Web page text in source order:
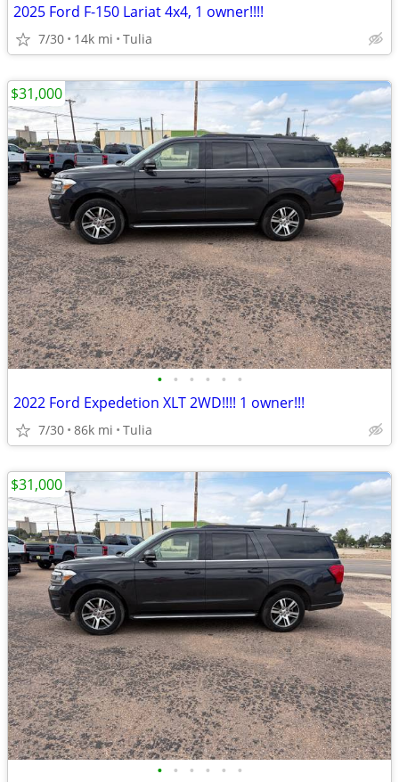
2025 Ford F-150 Lariat 4x4, 1 owner!!!!
7/30 14k mi Tulia
• • • • • •
2022 Ford Expedetion XLT 2WD!!!! 1 owner!!!
7/30 86k mi Tulia
$31,000
• • • • • •
$31,000